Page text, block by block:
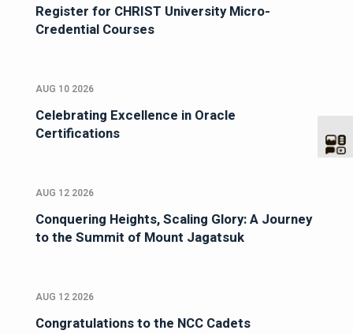
Register for CHRIST University Micro-
Credential Courses
AUG 10 2026
Celebrating Excellence in Oracle
Certifications
AUG 12 2026
Conquering Heights, Scaling Glory: A Journey
to the Summit of Mount Jagatsuk
AUG 12 2026
Congratulations to the NCC Cadets